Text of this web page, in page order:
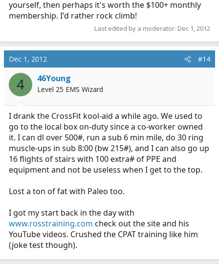
yourself, then perhaps it's worth the $100+ monthly
membership. I'd rather rock climb!
Last edited by a moderator: Dec 1, 2012
Dec 1, 2012 #14
4 46Young
Level 25 EMS Wizard
I drank the CrossFit kool-aid a while ago. We used to
go to the local box on-duty since a co-worker owned
it. I can dl over 500#, run a sub 6 min mile, do 30 ring
muscle-ups in sub 8:00 (bw 215#), and I can also go up
16 flights of stairs with 100 extra# of PPE and
equipment and not be useless when I get to the top.
Lost a ton of fat with Paleo too.
I got my start back in the day with
www.rosstraining.com check out the site and his
YouTube videos. Crushed the CPAT training like him
(joke test though).